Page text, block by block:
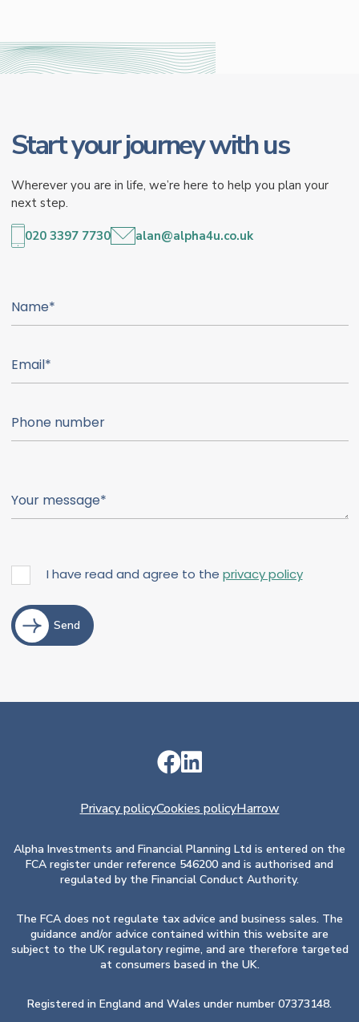
Start your journey with us
Wherever you are in life, we’re here to help you plan your
next step.
020 3397 7730 alan@alpha4u.co.uk
I have read and agree to the privacy policy
Send
Privacy policyCookies policyHarrow
Alpha Investments and Financial Planning Ltd is entered on the
FCA register under reference 546200 and is authorised and
regulated by the Financial Conduct Authority.
The FCA does not regulate tax advice and business sales. The
guidance and/or advice contained within this website are
subject to the UK regulatory regime, and are therefore targeted
at consumers based in the UK.
Registered in England and Wales under number 07373148.